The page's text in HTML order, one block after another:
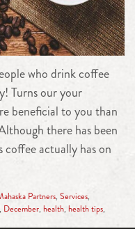
who drink coffee
Turns our your
beneficial to you than
there has been
coffee actually has on
Partners, Services,
, December, health, health tips,